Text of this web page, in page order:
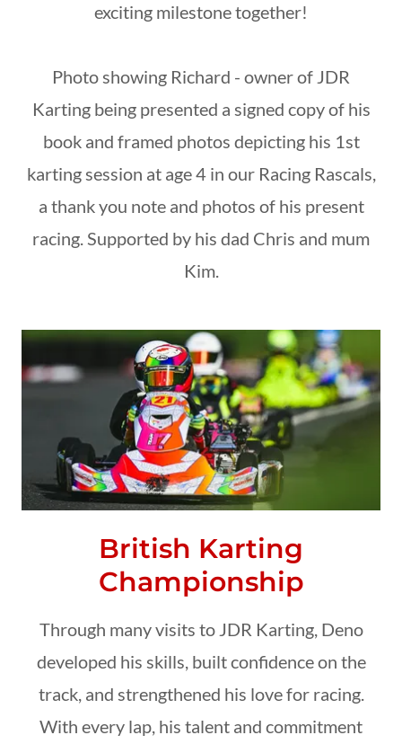
exciting milestone together!
Photo showing Richard - owner of JDR
Karting being presented a signed copy of his
book and framed photos depicting his 1st
karting session at age 4 in our Racing Rascals,
a thank you note and photos of his present
racing. Supported by his dad Chris and mum
Kim.
British Karting
Championship
Through many visits to JDR Karting, Deno
developed his skills, built confidence on the
track, and strengthened his love for racing.
With every lap, his talent and commitment